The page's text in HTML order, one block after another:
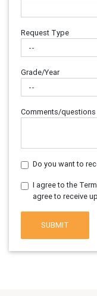
Request Type
Grade/Year
Comments/questions
Do you want to
I agree to the
agree to receive
SUBMIT